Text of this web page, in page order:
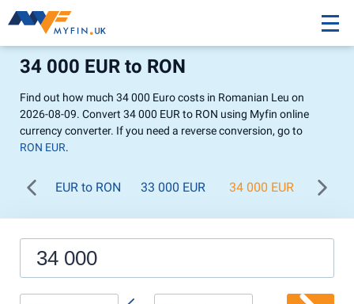
34 000 EUR to RON
Find out how much 34 000 Euro costs in Romanian Leu on
2026-08-09. Convert 34 000 EUR to RON using Myfin online
currency converter. If you need a reverse conversion, go to
RON EUR.
EUR to RON 33 000 EUR 34 000 EUR 35